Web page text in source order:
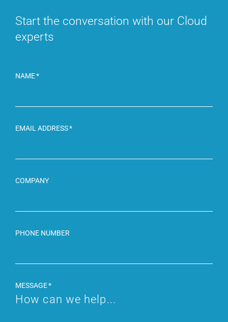
Start the conversation with our Cloud
experts
NAME
EMAIL ADDRESS
COMPANY
PHONE NUMBER
MESSAGE